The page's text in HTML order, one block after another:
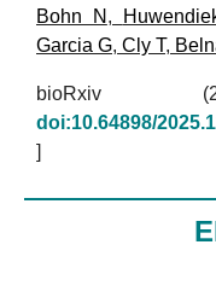
Bohn N ,
Garcia G, Cly T,
bioRxiv
doi:10.64898/
]